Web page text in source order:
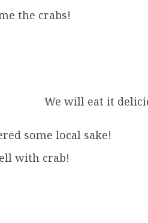
the crabs!
We will eat it
some local sake!
with crab!